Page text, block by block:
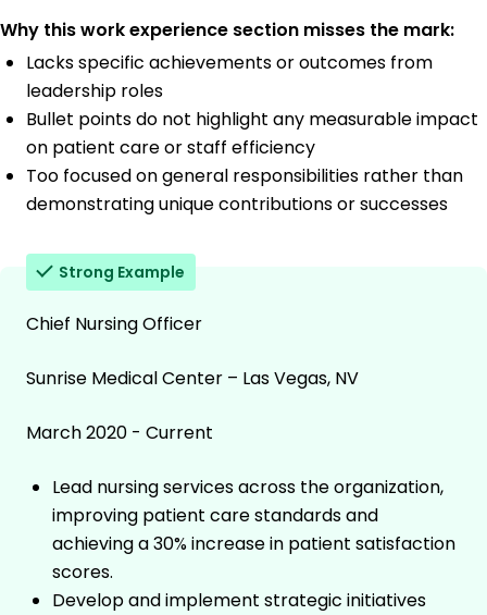
Why this work experience section misses the mark:
Lacks specific achievements or outcomes from
leadership roles
Bullet points do not highlight any measurable impact
on patient care or staff efficiency
Too focused on general responsibilities rather than
demonstrating unique contributions or successes
Strong Example
Chief Nursing Officer
Sunrise Medical Center – Las Vegas, NV
March 2020 - Current
Lead nursing services across the organization,
improving patient care standards and
achieving a 30% increase in patient satisfaction
scores.
Develop and implement strategic initiatives